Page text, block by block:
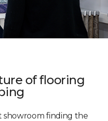
of flooring
finding the